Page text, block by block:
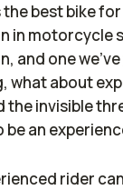
the best bike
in motorcycle
and one we've
what about
the invisible
be an
rider